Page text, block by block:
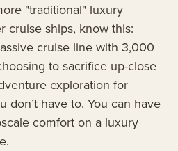
"traditional" luxury
cruise ships, know this:
cruise line with 3,000
to sacrifice up-close
exploration for
don’t have to. You can have
comfort on a luxury